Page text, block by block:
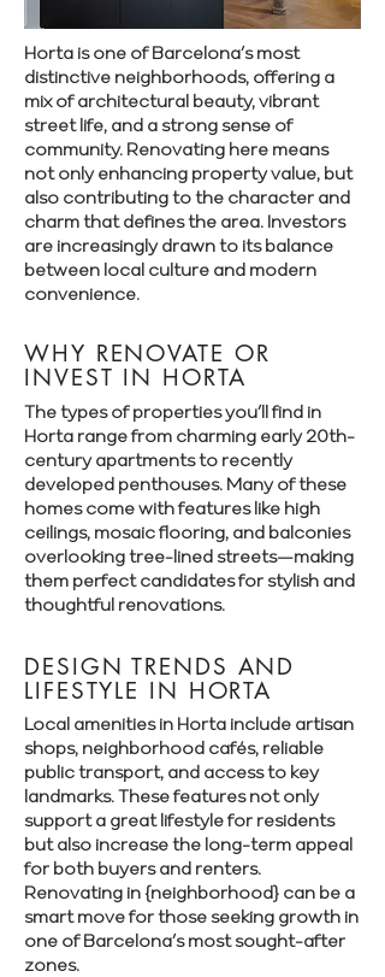
Horta is one of Barcelona’s most
distinctive neighborhoods, offering a
mix of architectural beauty, vibrant
street life, and a strong sense of
community. Renovating here means
not only enhancing property value, but
also contributing to the character and
charm that defines the area. Investors
are increasingly drawn to its balance
between local culture and modern
convenience.
WHY RENOVATE OR
INVEST IN HORTA
The types of properties you’ll find in
Horta range from charming early 20th-
century apartments to recently
developed penthouses. Many of these
homes come with features like high
ceilings, mosaic flooring, and balconies
overlooking tree-lined streets—making
them perfect candidates for stylish and
thoughtful renovations.
DESIGN TRENDS AND
LIFESTYLE IN HORTA
Local amenities in Horta include artisan
shops, neighborhood cafés, reliable
public transport, and access to key
landmarks. These features not only
support a great lifestyle for residents
but also increase the long-term appeal
for both buyers and renters.
Renovating in {neighborhood} can be a
smart move for those seeking growth in
one of Barcelona’s most sought-after
zones.